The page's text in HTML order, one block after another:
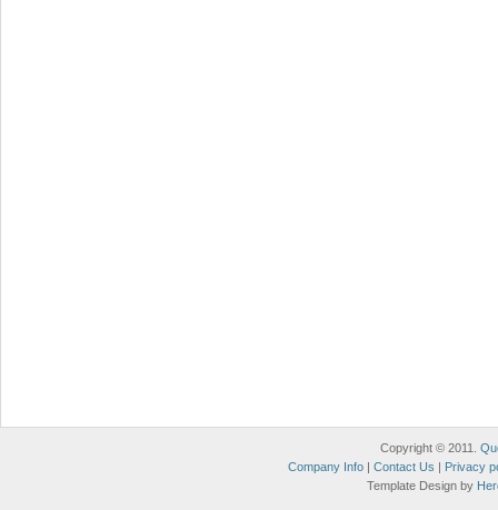
Copyright © 2011.
Company Info | Contact Us | Privacy
Template Design by